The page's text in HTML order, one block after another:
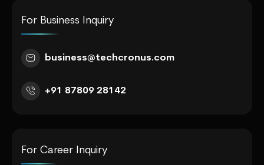
For Business Inquiry
business@techcronus.com
+91 87809 28142
For Career Inquiry